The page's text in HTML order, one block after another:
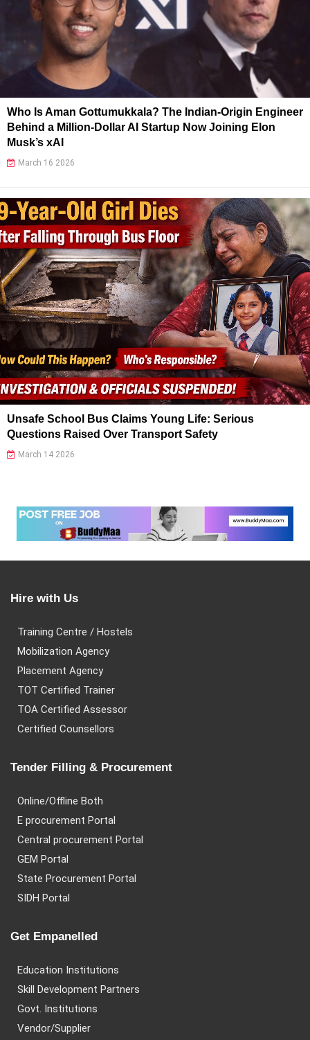
Who Is Aman Gottumukkala? The Indian-Origin Engineer
Behind a Million-Dollar AI Startup Now Joining Elon
Musk’s xAI
March 16 2026
Unsafe School Bus Claims Young Life: Serious
Questions Raised Over Transport Safety
March 14 2026
Hire with Us
Training Centre / Hostels
Mobilization Agency
Placement Agency
TOT Certified Trainer
TOA Certified Assessor
Certified Counsellors
Tender Filling & Procurement
Online/Offline Both
E procurement Portal
Central procurement Portal
GEM Portal
State Procurement Portal
SIDH Portal
Get Empanelled
Education Institutions
Skill Development Partners
Govt. Institutions
Vendor/Supplier